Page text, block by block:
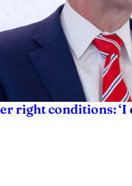
right conditions: ‘I